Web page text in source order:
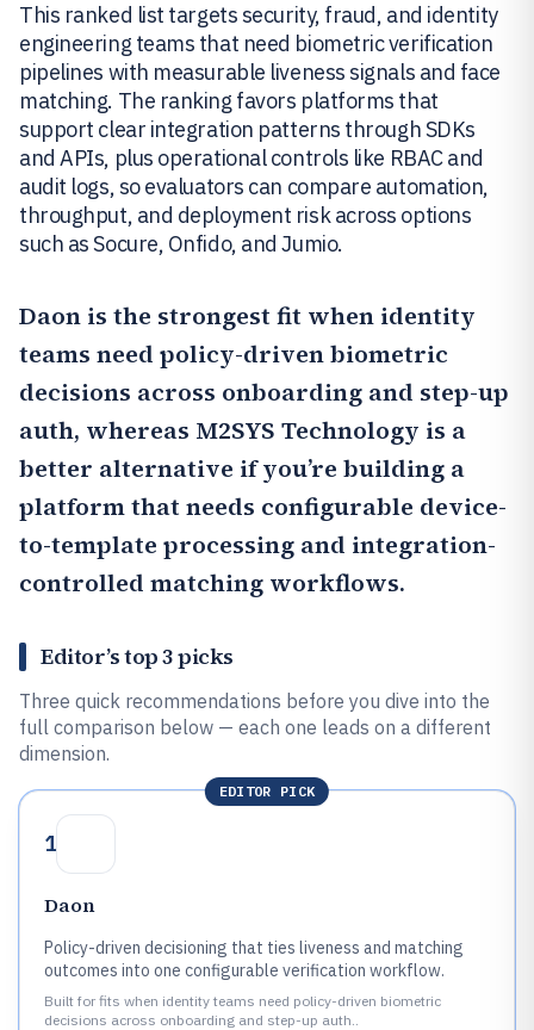
This ranked list targets security, fraud, and identity
engineering teams that need biometric verification
pipelines with measurable liveness signals and face
matching. The ranking favors platforms that
support clear integration patterns through SDKs
and APIs, plus operational controls like RBAC and
audit logs, so evaluators can compare automation,
throughput, and deployment risk across options
such as Socure, Onfido, and Jumio.
Daon is the strongest fit when identity
teams need policy-driven biometric
decisions across onboarding and step-up
auth, whereas M2SYS Technology is a
better alternative if you’re building a
platform that needs configurable device-
to-template processing and integration-
controlled matching workflows.
Editor’s top 3 picks
Three quick recommendations before you dive into the
full comparison below — each one leads on a different
dimension.
EDITOR PICK
1
Daon
Policy-driven decisioning that ties liveness and matching
outcomes into one configurable verification workflow.
Built for fits when identity teams need policy-driven biometric
decisions across onboarding and step-up auth..